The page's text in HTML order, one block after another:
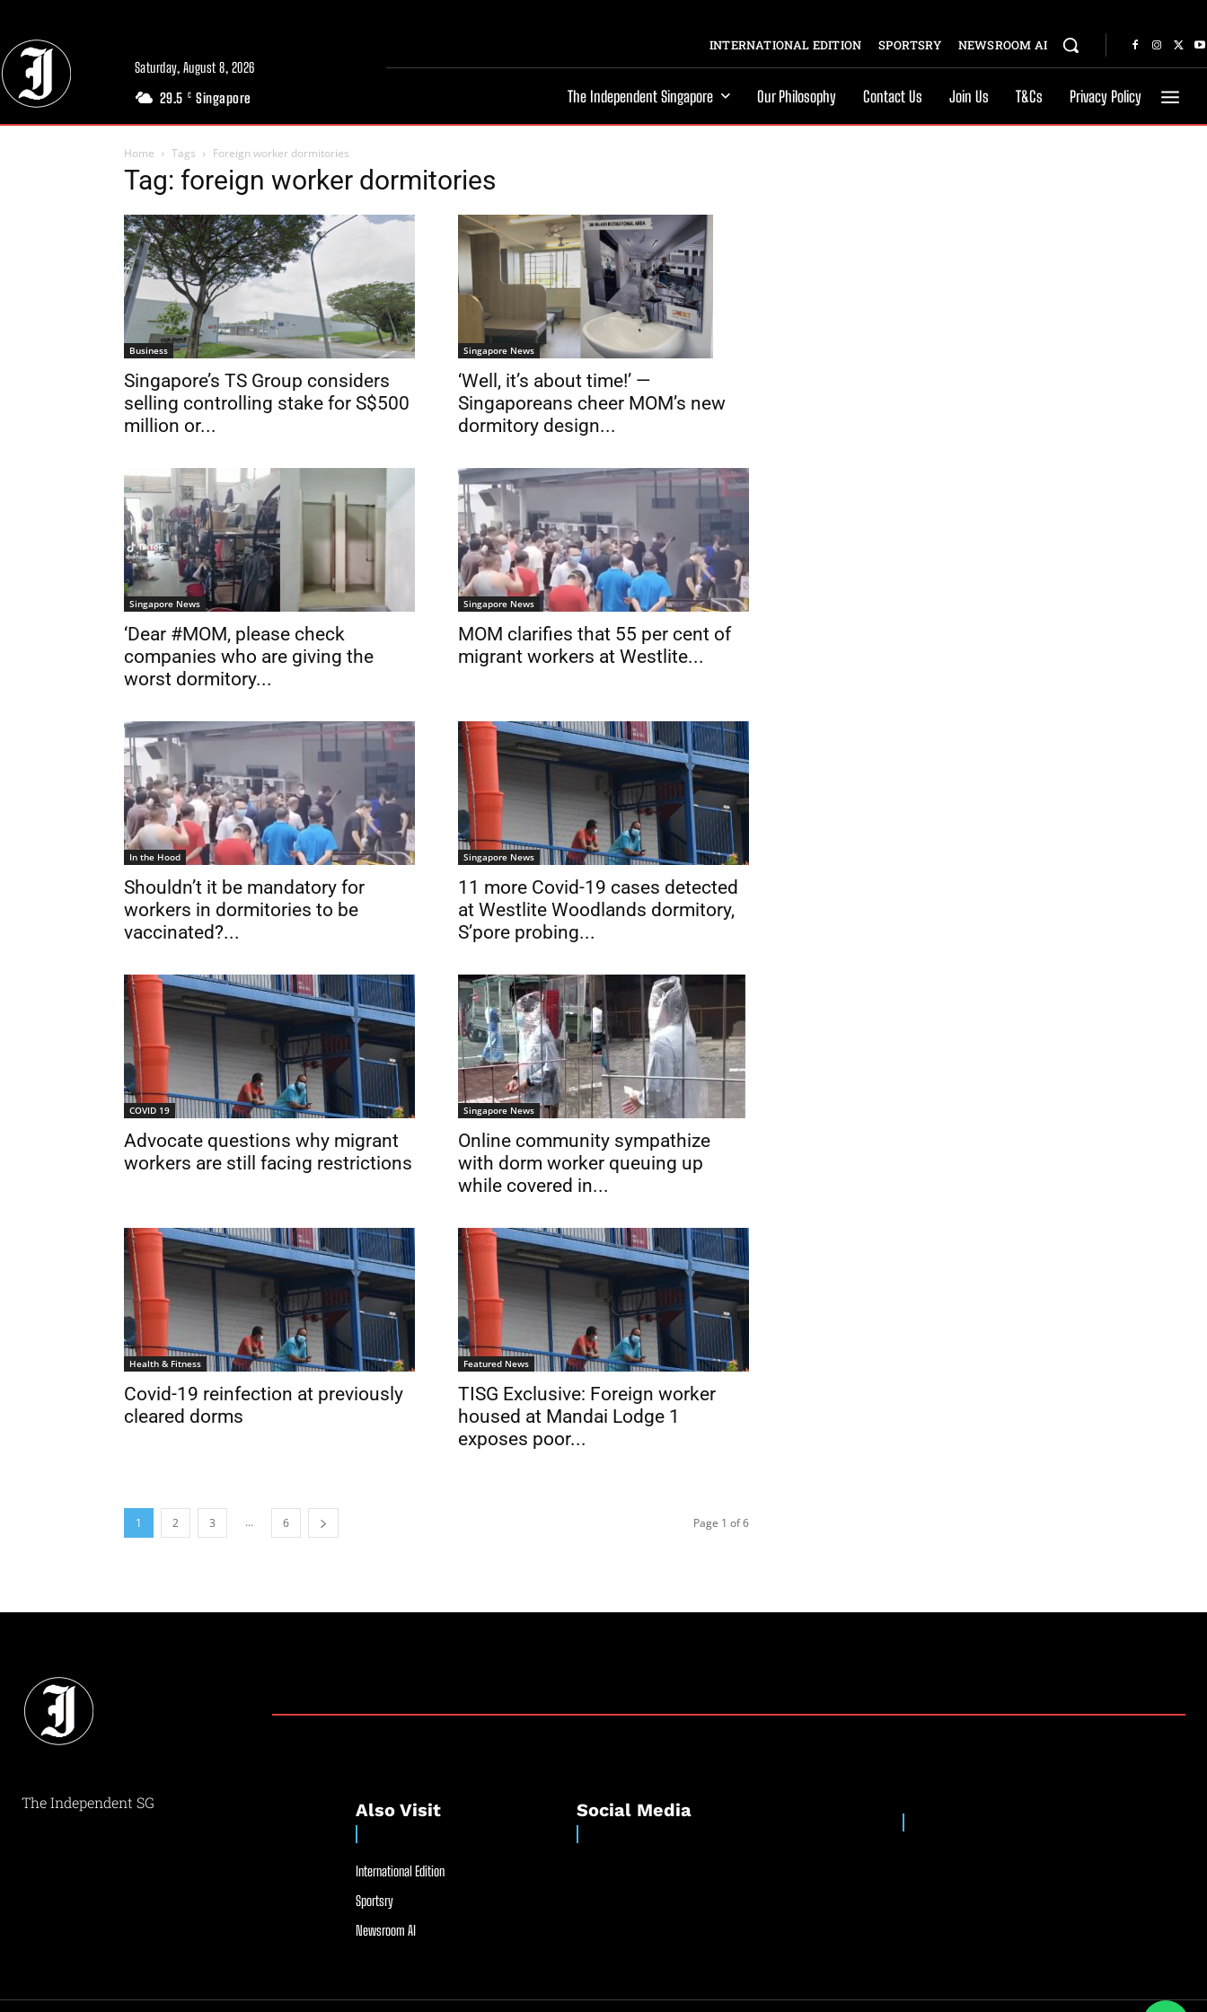
Saturday, August 8, 2026
29.5 C Singapore
INTERNATIONAL EDITION SPORTSRY NEWSROOM AI
The Independent Singapore Our Philosophy Contact Us Join Us T&Cs Privacy Policy
Home Tags Foreign worker dormitories
Tag: foreign worker dormitories
Business
Singapore’s TS Group considers
selling controlling stake for S$500
million or...
Singapore News
‘Well, it’s about time!’ —
Singaporeans cheer MOM’s new
dormitory design...
Singapore News
‘Dear #MOM, please check
companies who are giving the
worst dormitory...
Singapore News
MOM clarifies that 55 per cent of
migrant workers at Westlite...
In the Hood
Shouldn’t it be mandatory for
workers in dormitories to be
vaccinated?...
Singapore News
11 more Covid-19 cases detected
at Westlite Woodlands dormitory,
S’pore probing...
COVID 19
Advocate questions why migrant
workers are still facing restrictions
Singapore News
Online community sympathize
with dorm worker queuing up
while covered in...
Health & Fitness
Covid-19 reinfection at previously
cleared dorms
Featured News
TISG Exclusive: Foreign worker
housed at Mandai Lodge 1
exposes poor...
1 2 3 ... 6 Page 1 of 6
The Independent SG Also Visit
International Edition
Sportsry
Newsroom AI
Social Media